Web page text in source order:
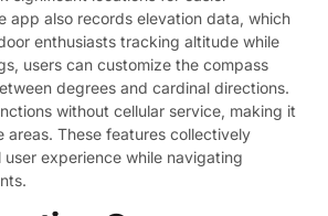
app also records elevation data, which
enthusiasts tracking altitude while
users can customize the compass
degrees and cardinal directions.
without cellular service, making it
areas. These features collectively
experience while navigating